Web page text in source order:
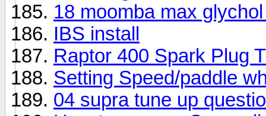
18 moomba max
IBS install
Raptor 400 Spark Plug
Setting Speed/paddle
04 supra tune up